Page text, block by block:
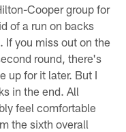
Cooper group for
of a run on backs
If you miss out on the
round, there's
up for it later. But I
in the end. All
feel comfortable
the sixth overall